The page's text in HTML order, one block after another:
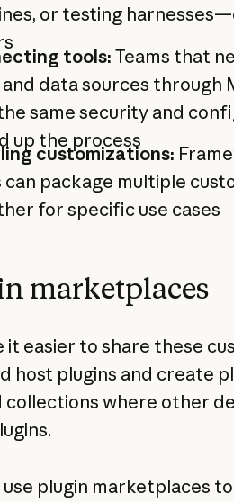
or testing
tools: Teams that
data sources through
same security and
up the process
customizations:
can package multiple
for specific use cases
marketplaces
it easier to share these
host plugins and create
collections where other
use plugin marketplaces